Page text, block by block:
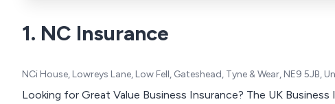
1. NC Insurance
NCi House, Lowreys Lane, Low Fell, Gateshead, Tyne & Wear, NE9 5JB,
Looking for Great Value Business Insurance? The UK